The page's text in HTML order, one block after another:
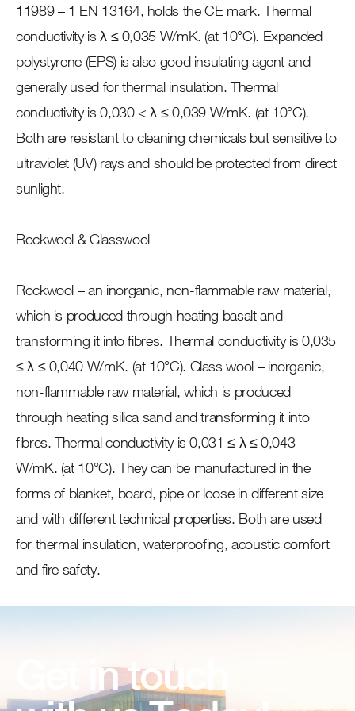
11989 – 1 EN 13164, holds the CE mark. Thermal
conductivity is λ ≤ 0,035 W/mK. (at 10°C). Expanded
polystyrene (EPS) is also good insulating agent and
generally used for thermal insulation. Thermal
conductivity is 0,030 < λ ≤ 0,039 W/mK. (at 10°C).
Both are resistant to cleaning chemicals but sensitive to
ultraviolet (UV) rays and should be protected from direct
sunlight.
Rockwool & Glasswool
Rockwool – an inorganic, non-flammable raw material,
which is produced through heating basalt and
transforming it into fibres. Thermal conductivity is 0,035
≤ λ ≤ 0,040 W/mK. (at 10°C). Glass wool – inorganic,
non-flammable raw material, which is produced
through heating silica sand and transforming it into
fibres. Thermal conductivity is 0,031 ≤ λ ≤ 0,043
W/mK. (at 10°C). They can be manufactured in the
forms of blanket, board, pipe or loose in different size
and with different technical properties. Both are used
for thermal insulation, waterproofing, acoustic comfort
and fire safety.
Get in touch